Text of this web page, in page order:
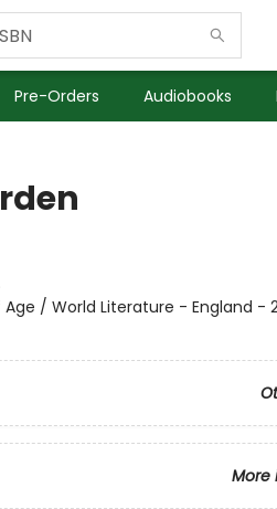
Pre-Orders Audiobooks
/ World Literature - England -
More